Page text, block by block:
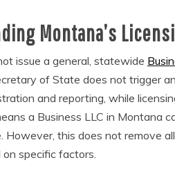
Montana’s
issue a general, statewide
of State does not trigger
and reporting, while
a Business LLC in Montana
However, this does not remove
specific factors.